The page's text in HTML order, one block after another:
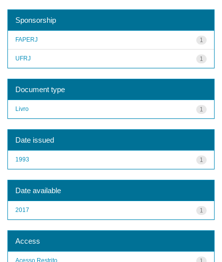
Sponsorship
1
FAPERJ
1
UFRJ
Document type
1
Livro
Date issued
1
1993
Date available
1
2017
Access
Acesso Restrito